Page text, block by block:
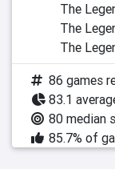
The
The
The
86 games
83.1
80 median
85.7% of